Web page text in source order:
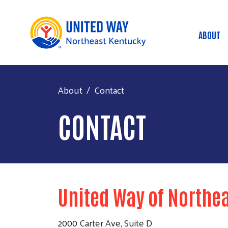
ABOUT
About Contact
CONTACT
United Way of
2000 Carter Ave, Suite D